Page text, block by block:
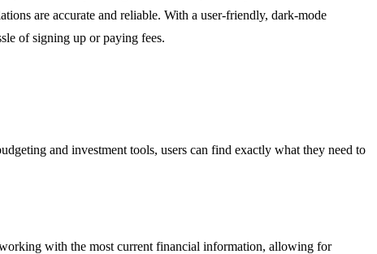
are accurate and reliable. With a user-friendly, dark-mode
of signing up or paying fees.
and investment tools, users can find exactly what they need to
working with the most current financial information, allowing for